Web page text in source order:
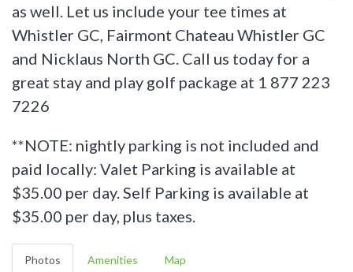
as well. Let us include your tee times at
Whistler GC, Fairmont Chateau Whistler GC
and Nicklaus North GC. Call us today for a
great stay and play golf package at 1 877 223
7226
**NOTE: nightly parking is not included and
paid locally: Valet Parking is available at
$35.00 per day. Self Parking is available at
$35.00 per day, plus taxes.
Photos Amenities Map